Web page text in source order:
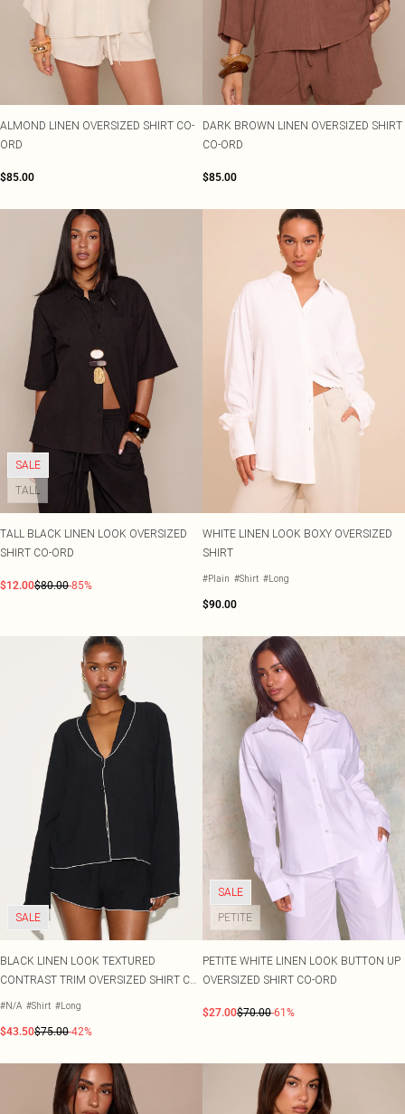
Tall
WHAT TO WEAR
Jeans & A Nice Top
Going Out Outfits
Airport Outfits
Wedding Guest
Wedges
Ballet Flats
SALE Tall
SALE Shape
ALMOND LINEN OVERSIZED SHIRT CO-
ORD
$85.00
DARK BROWN LINEN OVERSIZED SHIRT
CO-ORD
$85.00
SALE
TALL
TALL BLACK LINEN LOOK OVERSIZED
SHIRT CO-ORD
$12.00$80.00-85%
WHITE LINEN LOOK BOXY OVERSIZED
SHIRT
#Plain #Shirt #Long
$90.00
SALE
BLACK LINEN LOOK TEXTURED
CONTRAST TRIM OVERSIZED SHIRT CO-
ORD
#N/A #Shirt #Long
$43.50$75.00-42%
SALE
PETITE
PETITE WHITE LINEN LOOK BUTTON UP
OVERSIZED SHIRT CO-ORD
$27.00$70.00-61%